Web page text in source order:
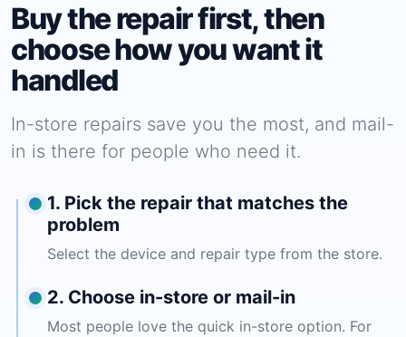
Buy the repair first, then
choose how you want it
handled
In-store repairs save you the most, and mail-
in is there for people who need it.
1. Pick the repair that matches the
problem
Select the device and repair type from the store.
2. Choose in-store or mail-in
Most people love the quick in-store option. For